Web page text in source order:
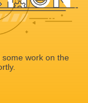
work on the